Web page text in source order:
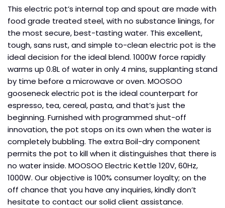
This electric pot’s internal top and spout are made with
food grade treated steel, with no substance linings, for
the most secure, best-tasting water. This excellent,
tough, sans rust, and simple to-clean electric pot is the
ideal decision for the ideal blend. 1000W force rapidly
warms up 0.8L of water in only 4 mins, supplanting stand
by time before a microwave or oven. MOOSOO
gooseneck electric pot is the ideal counterpart for
espresso, tea, cereal, pasta, and that’s just the
beginning. Furnished with programmed shut-off
innovation, the pot stops on its own when the water is
completely bubbling. The extra Boil-dry component
permits the pot to kill when it distinguishes that there is
no water inside. MOOSOO Electric Kettle 120V, 60Hz,
1000W. Our objective is 100% consumer loyalty; on the
off chance that you have any inquiries, kindly don’t
hesitate to contact our solid client assistance.